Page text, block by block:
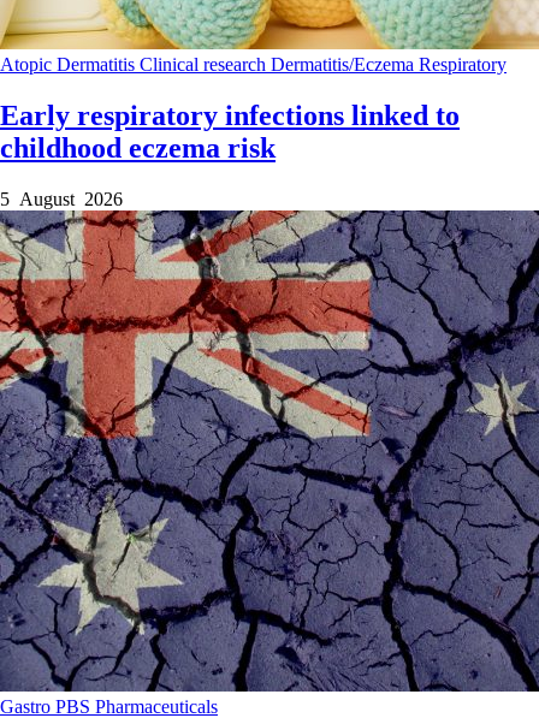
Atopic Dermatitis Clinical research Dermatitis/Eczema Respiratory
Early respiratory infections linked to
childhood eczema risk
5 August 2026
Gastro PBS Pharmaceuticals